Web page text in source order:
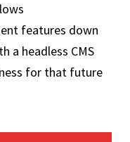
features down
a headless CMS
for that future